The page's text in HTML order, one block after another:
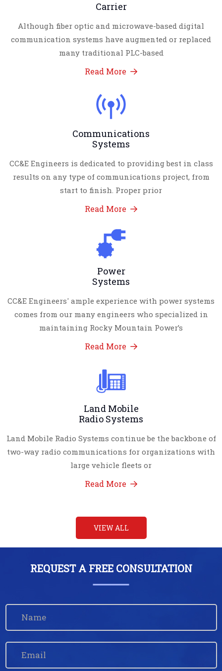
Carrier
Although fiber optic and microwave-based digital
communication systems have augmented or replaced
many traditional PLC-based
Read More
Communications
Systems
CC&E Engineers is dedicated to providing best in class
results on any type of communications project, from
start to finish. Proper prior
Read More
Power
Systems
CC&E Engineers' ample experience with power systems
comes from our many engineers who specialized in
maintaining Rocky Mountain Power’s
Read More
Land Mobile
Radio Systems
Land Mobile Radio Systems continue be the backbone of
two-way radio communications for organizations with
large vehicle fleets or
Read More
VIEW ALL
REQUEST A FREE CONSULTATION